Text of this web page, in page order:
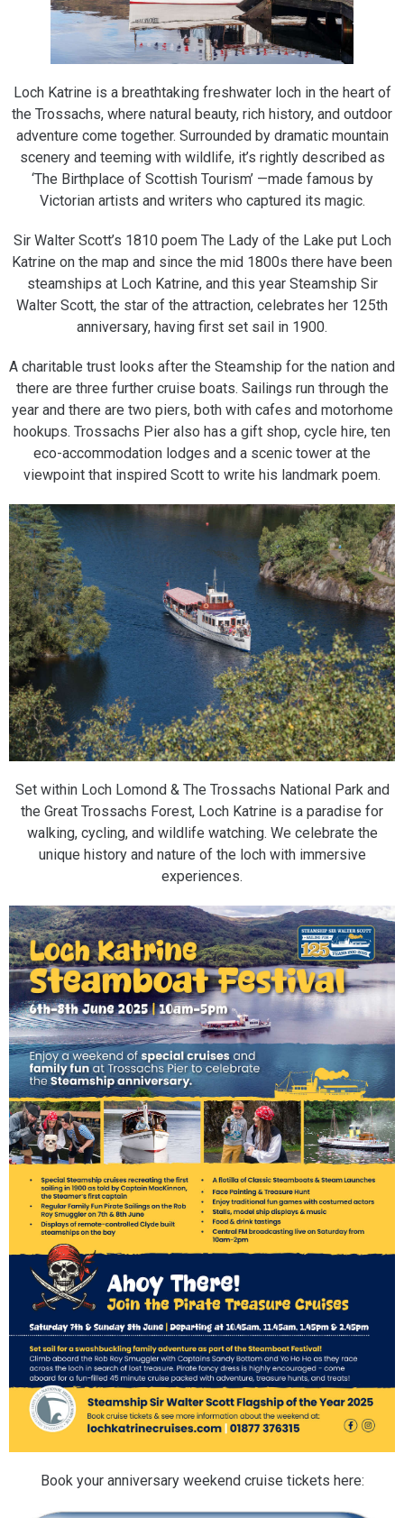
Loch Katrine is a breathtaking freshwater loch in the heart of
the Trossachs, where natural beauty, rich history, and outdoor
adventure come together. Surrounded by dramatic mountain
scenery and teeming with wildlife, it’s rightly described as
‘The Birthplace of Scottish Tourism’ —made famous by
Victorian artists and writers who captured its magic.
Sir Walter Scott’s 1810 poem The Lady of the Lake put Loch
Katrine on the map and since the mid 1800s there have been
steamships at Loch Katrine, and this year Steamship Sir
Walter Scott, the star of the attraction, celebrates her 125th
anniversary, having first set sail in 1900.
A charitable trust looks after the Steamship for the nation and
there are three further cruise boats. Sailings run through the
year and there are two piers, both with cafes and motorhome
hookups. Trossachs Pier also has a gift shop, cycle hire, ten
eco-accommodation lodges and a scenic tower at the
viewpoint that inspired Scott to write his landmark poem.
Set within Loch Lomond & The Trossachs National Park and
the Great Trossachs Forest, Loch Katrine is a paradise for
walking, cycling, and wildlife watching. We celebrate the
unique history and nature of the loch with immersive
experiences.
Book your anniversary weekend cruise tickets here: